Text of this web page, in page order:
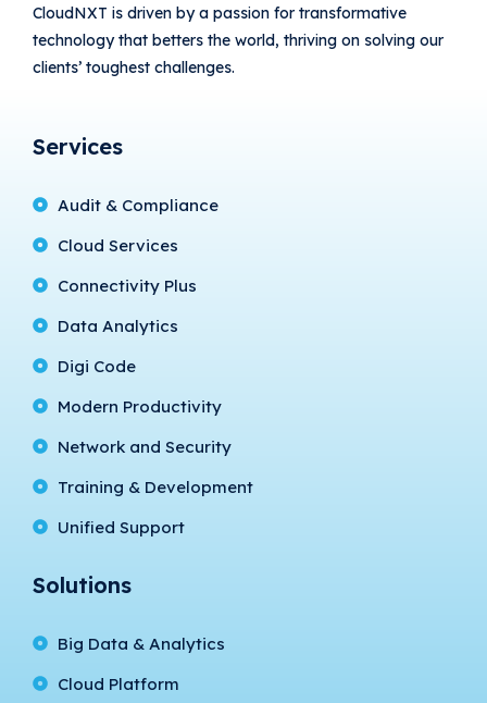
CloudNXT is driven by a passion for transformative
technology that betters the world, thriving on solving our
clients’ toughest challenges.
Services
Audit & Compliance
Cloud Services
Connectivity Plus
Data Analytics
Digi Code
Modern Productivity
Network and Security
Training & Development
Unified Support
Solutions
Big Data & Analytics
Cloud Platform